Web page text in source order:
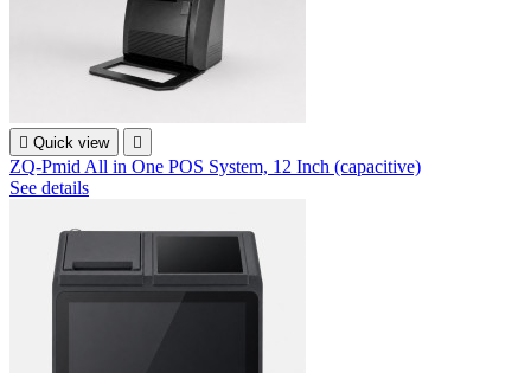
 Quick view 
ZQ-Pmid All in One POS System, 12 Inch (capacitive)
See details